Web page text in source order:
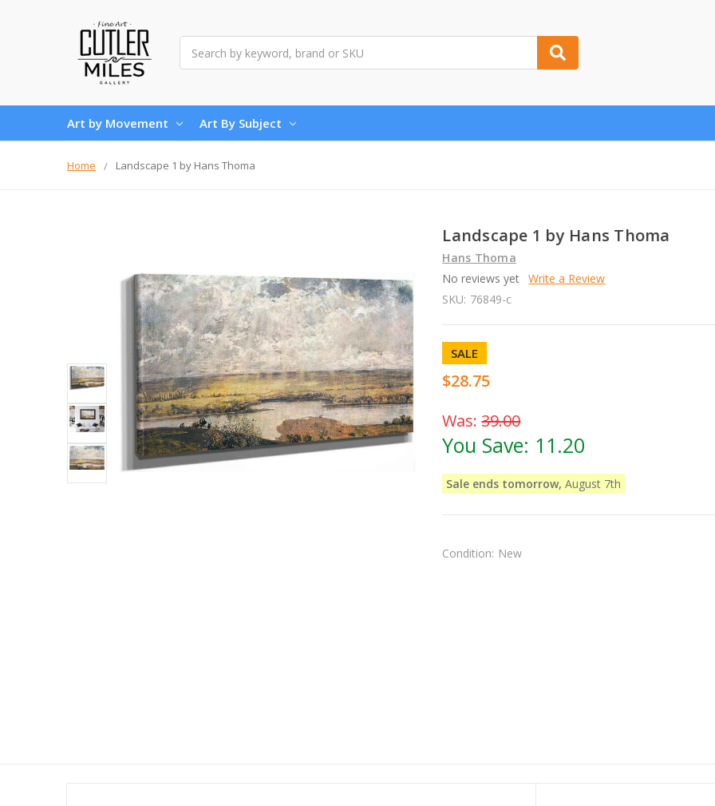
Art by Movement Art By Subject
Home Landscape 1 by Hans Thoma
Landscape 1 by Hans Thoma
Hans Thoma
No reviews yet Write a Review
SKU: 76849-c
SALE
$28.75
Was:39.00
You Save: 11.20
Sale ends tomorrow, August 7th
Condition: New